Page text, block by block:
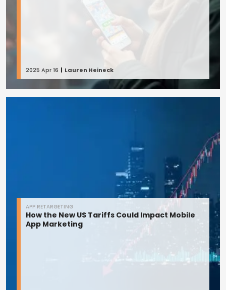
2025 Apr 16 Lauren Heineck
APP RETARGETING
How the New US Tariffs Could Impact Mobile
App Marketing